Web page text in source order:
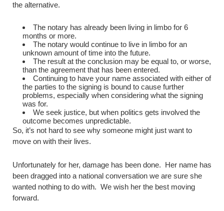
the alternative.
The notary has already been living in limbo for 6
months or more.
The notary would continue to live in limbo for an
unknown amount of time into the future.
The result at the conclusion may be equal to, or worse,
than the agreement that has been entered.
Continuing to have your name associated with either of
the parties to the signing is bound to cause further
problems, especially when considering what the signing
was for.
We seek justice, but when politics gets involved the
outcome becomes unpredictable.
So, it’s not hard to see why someone might just want to
move on with their lives.
Unfortunately for her, damage has been done. Her name has
been dragged into a national conversation we are sure she
wanted nothing to do with. We wish her the best moving
forward.